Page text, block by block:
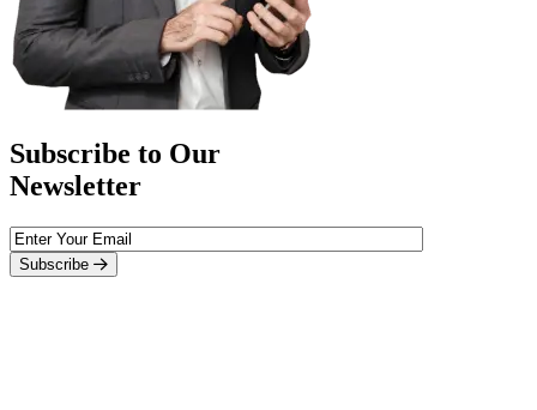
Subscribe to Our
Newsletter
Subscribe